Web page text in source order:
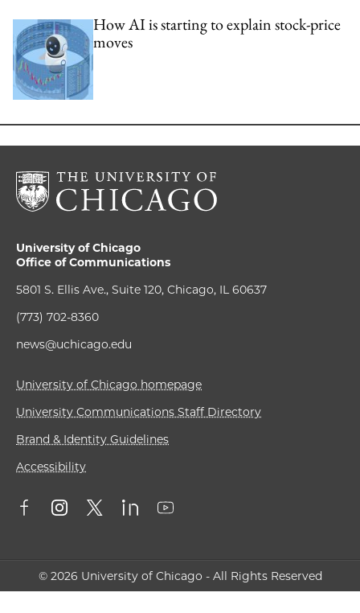
How AI is starting to explain stock-price
moves
University of Chicago
Office of Communications
5801 S. Ellis Ave., Suite 120, Chicago, IL 60637
(773) 702-8360
news@uchicago.edu
University of Chicago homepage
University Communications Staff Directory
Brand & Identity Guidelines
Accessibility
© 2026 University of Chicago - All Rights Reserved